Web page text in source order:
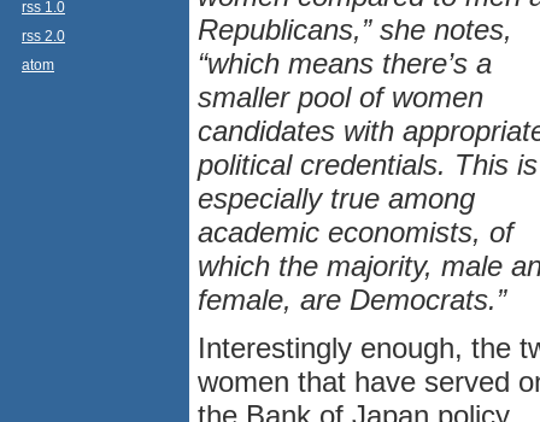
rss 1.0
rss 2.0
atom
Republicans,” she notes,
“which means there’s a
smaller pool of women
candidates with
political credentials. This is
especially true among
academic economists, of
which the majority, male
female, are Democrats.”
Interestingly enough, the
women that have served
the Bank of Japan policy